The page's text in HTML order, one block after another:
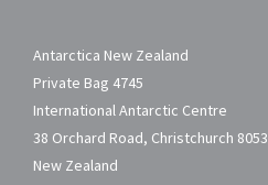
Antarctica New Zealand
Private Bag 4745
International Antarctic Centre
38 Orchard Road, Christchurch 8053
New Zealand